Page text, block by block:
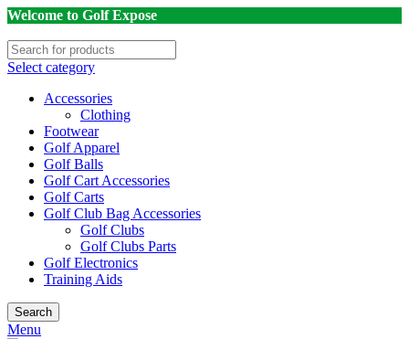
Welcome to Golf Expose
Select category
Accessories
Clothing
Footwear
Golf Apparel
Golf Balls
Golf Cart Accessories
Golf Carts
Golf Club Bag Accessories
Golf Clubs
Golf Clubs Parts
Golf Electronics
Training Aids
Search
Menu